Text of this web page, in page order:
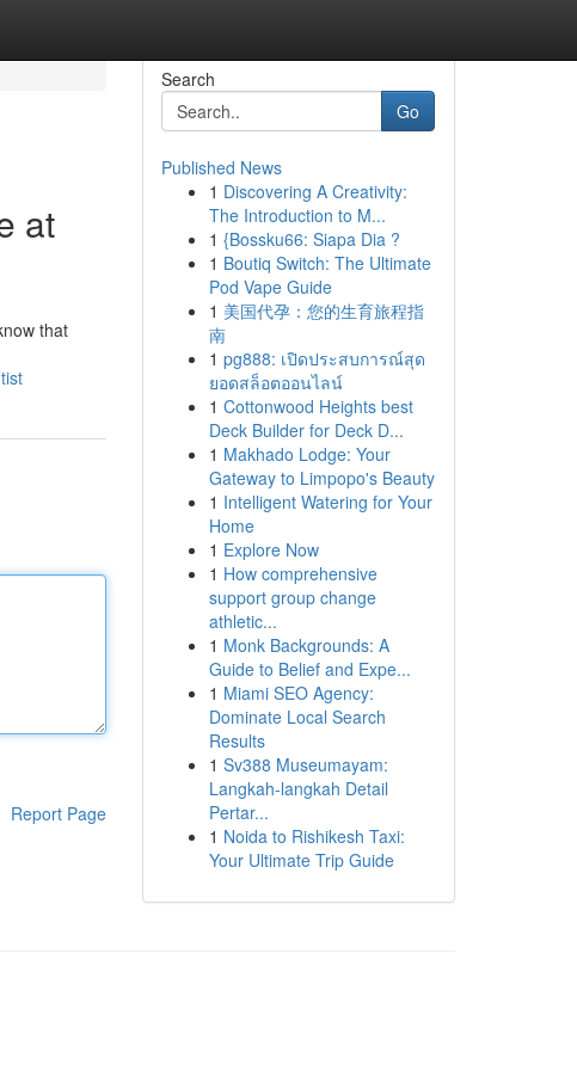
at
that
Report Page
Search
Go
Published News
1 Discovering A Creativity:
The Introduction to M...
1 {Bossku66: Siapa Dia ?
1 Boutiq Switch: The Ultimate
Pod Vape Guide
1 美国代孕：您的生育旅程指
南
1 pg888: เปิดประสบการณ์สุด
ยอดสล็อตออนไลน์
1 Cottonwood Heights best
Deck Builder for Deck D...
1 Makhado Lodge: Your
Gateway to Limpopo's Beauty
1 Intelligent Watering for Your
Home
1 Explore Now
1 How comprehensive
support group change
athletic...
1 Monk Backgrounds: A
Guide to Belief and Expe...
1 Miami SEO Agency:
Dominate Local Search
Results
1 Sv388 Museumayam:
Langkah-langkah Detail
Pertar...
1 Noida to Rishikesh Taxi:
Your Ultimate Trip Guide